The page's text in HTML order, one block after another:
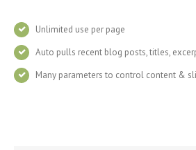
Unlimited use per page
Auto pulls recent blog posts, titles,
Many parameters to control content &